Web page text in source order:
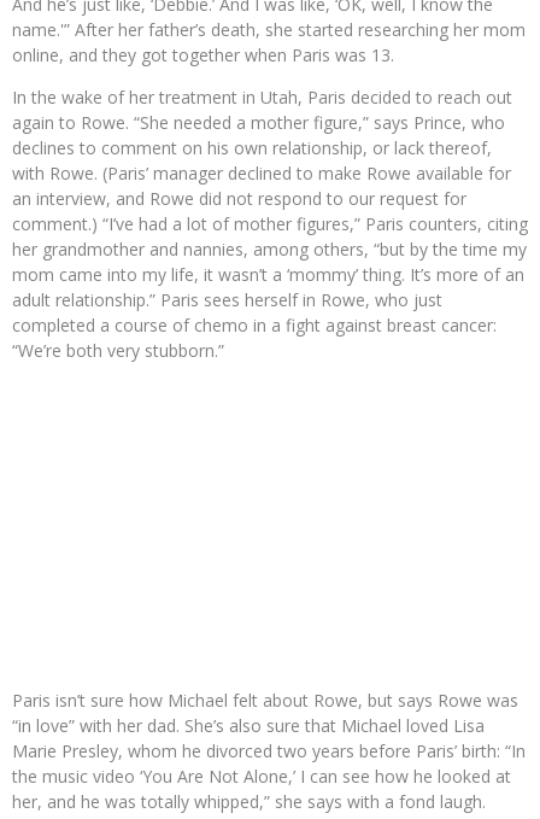
name.'” After her father’s death, she started researching her mom
online, and they got together when Paris was 13.
In the wake of her treatment in Utah, Paris decided to reach out
again to Rowe. “She needed a mother figure,” says Prince, who
declines to comment on his own relationship, or lack thereof,
with Rowe. (Paris’ manager declined to make Rowe available for
an interview, and Rowe did not respond to our request for
comment.) “I’ve had a lot of mother figures,” Paris counters, citing
her grandmother and nannies, among others, “but by the time my
mom came into my life, it wasn’t a ‘mommy’ thing. It’s more of an
adult relationship.” Paris sees herself in Rowe, who just
completed a course of chemo in a fight against breast cancer:
“We’re both very stubborn.”
Paris isn’t sure how Michael felt about Rowe, but says Rowe was
“in love” with her dad. She’s also sure that Michael loved Lisa
Marie Presley, whom he divorced two years before Paris’ birth: “In
the music video ‘You Are Not Alone,’ I can see how he looked at
her, and he was totally whipped,” she says with a fond laugh.